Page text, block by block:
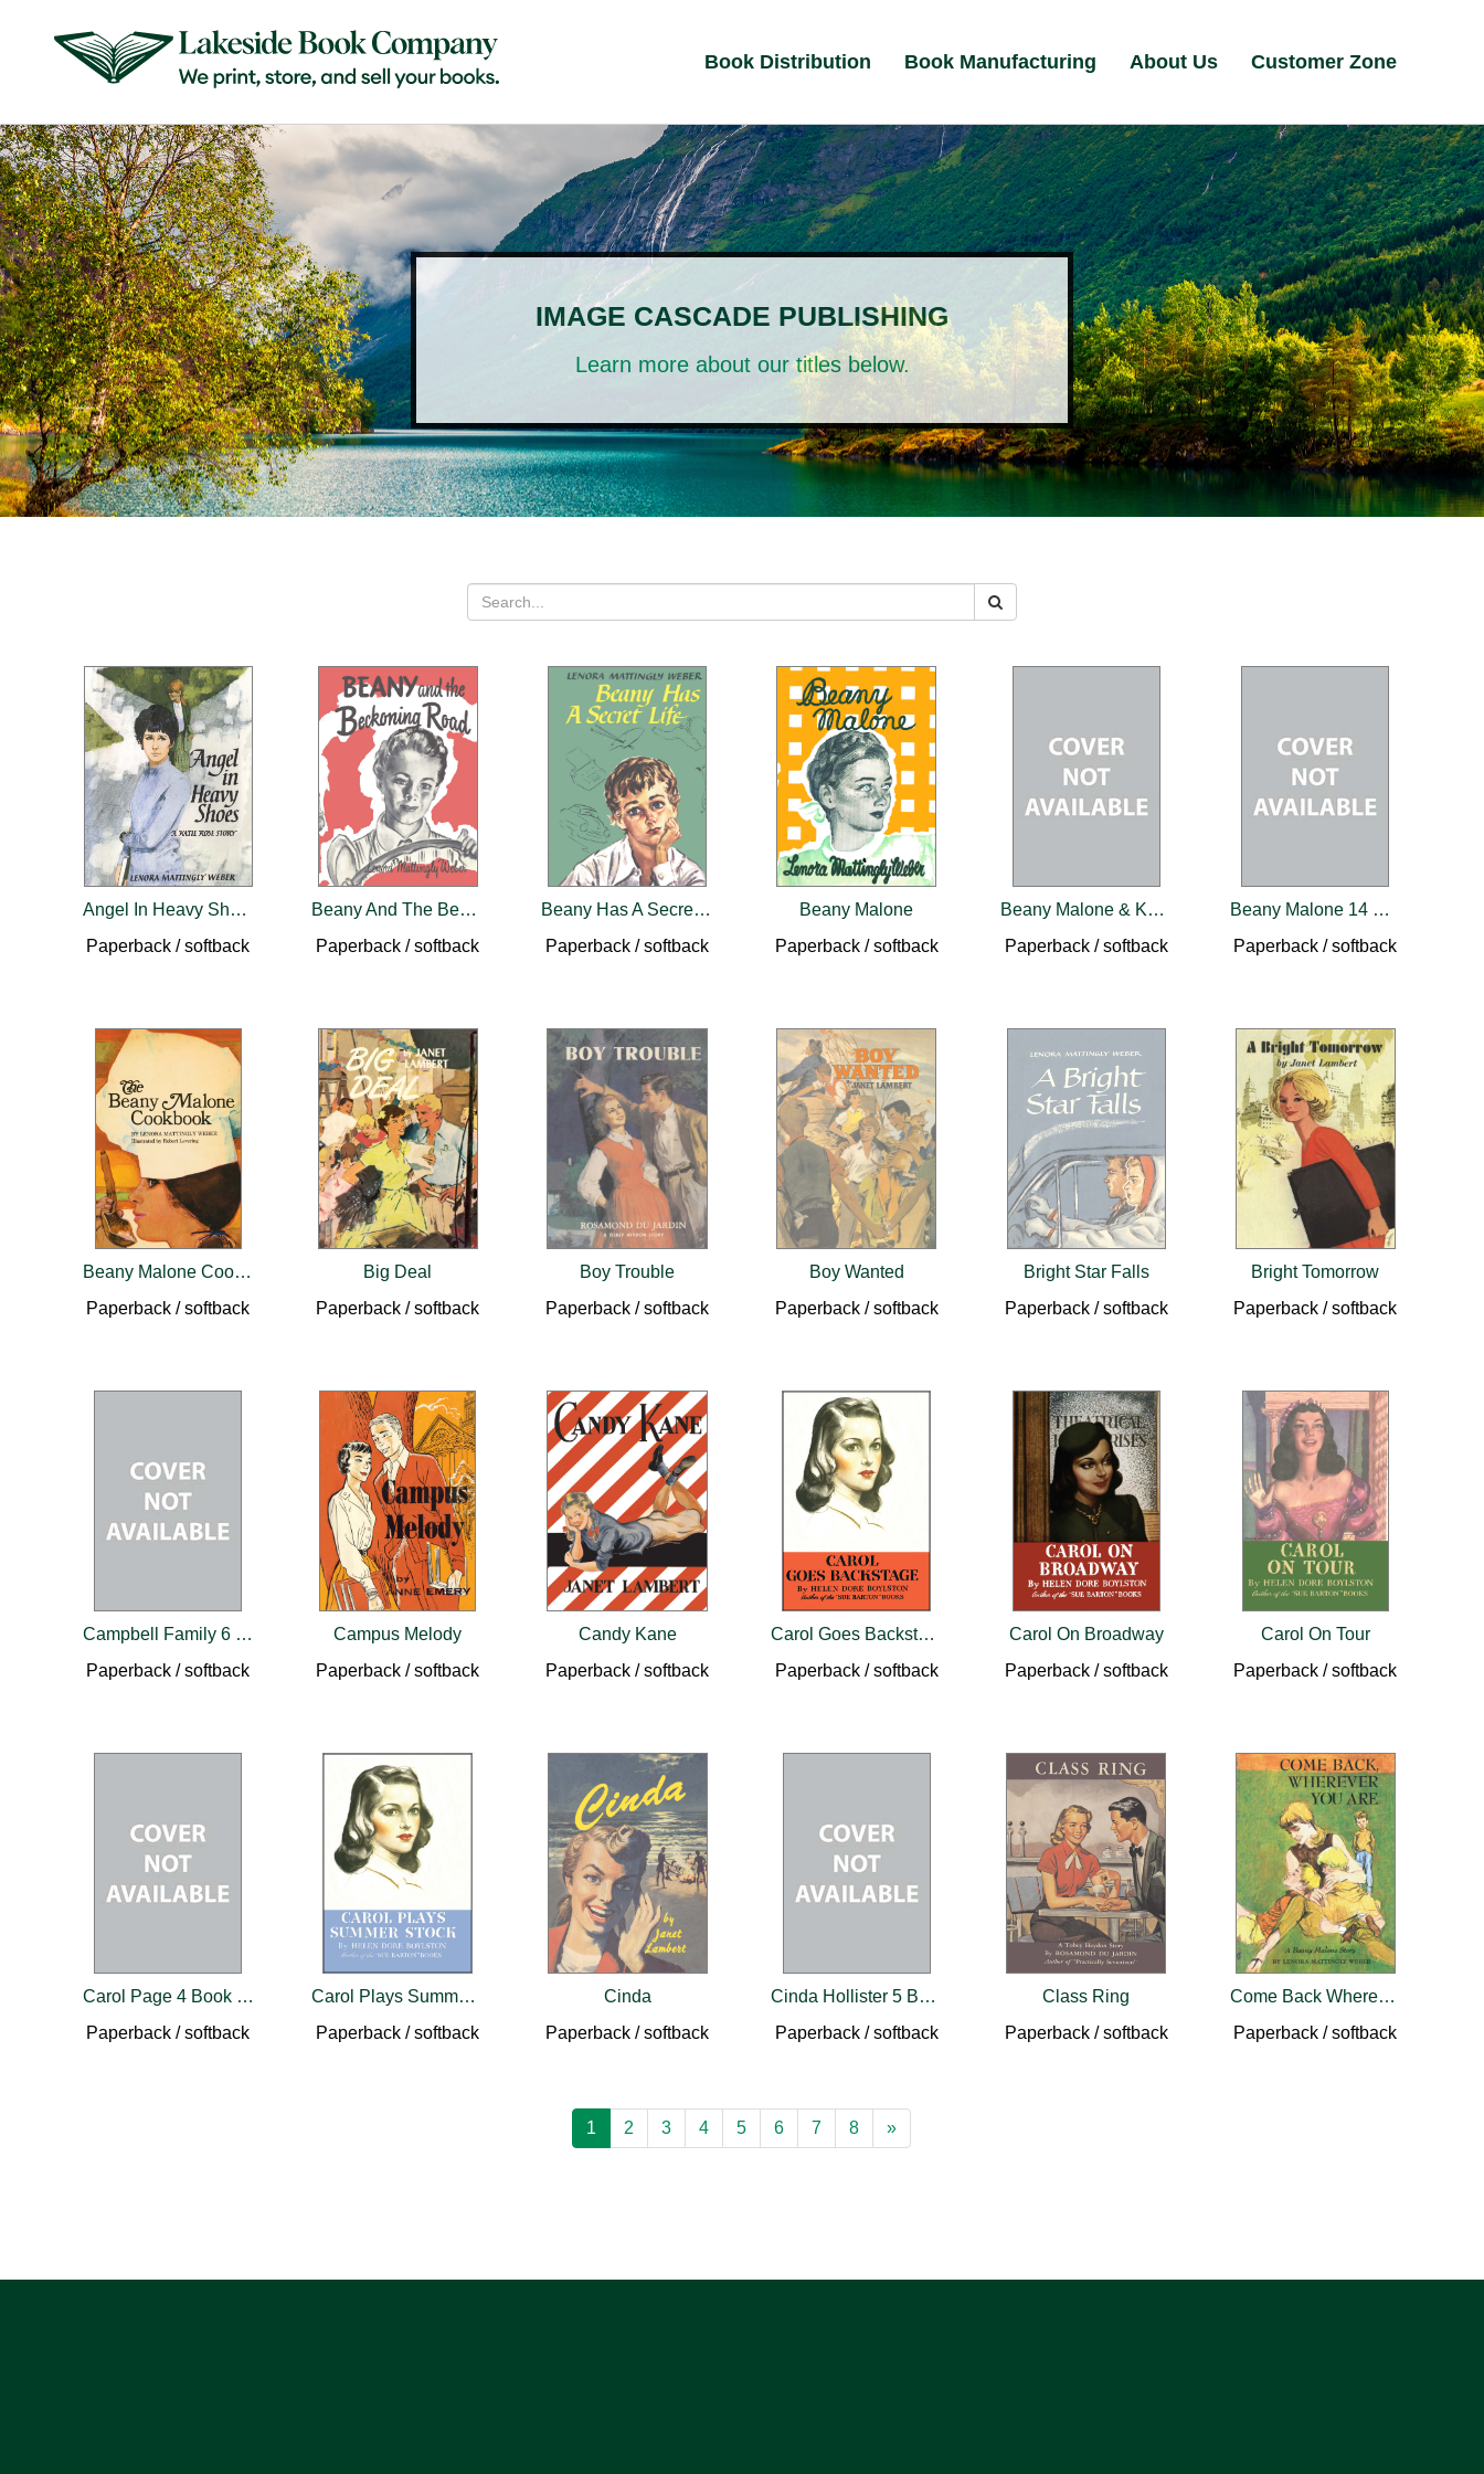
Book Distribution Book Manufacturing About Us Customer Zone
IMAGE CASCADE PUBLISHING
Learn more about our titles below.
Angel In Heavy Shoes
Paperback / softback
Beany And The Beckoning Road
Paperback / softback
Beany Has A Secret Life
Paperback / softback
Beany Malone
Paperback / softback
Beany Malone & Katie Rose Belford 22 Book Set
Paperback / softback
Beany Malone 14 Book Set
Paperback / softback
Beany Malone Cookbook
Paperback / softback
Big Deal
Paperback / softback
Boy Trouble
Paperback / softback
Boy Wanted
Paperback / softback
Bright Star Falls
Paperback / softback
Bright Tomorrow
Paperback / softback
Campbell Family 6 Book Set
Paperback / softback
Campus Melody
Paperback / softback
Candy Kane
Paperback / softback
Carol Goes Backstage
Paperback / softback
Carol On Broadway
Paperback / softback
Carol On Tour
Paperback / softback
Carol Page 4 Book Set
Paperback / softback
Carol Plays Summer Stock
Paperback / softback
Cinda
Paperback / softback
Cinda Hollister 5 Book Set
Paperback / softback
Class Ring
Paperback / softback
Come Back Wherever You Are
Paperback / softback
1 2 3 4 5 6 7 8 »